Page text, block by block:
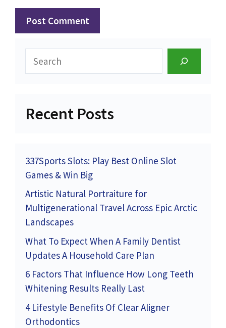
Recent Posts
337Sports Slots: Play Best Online Slot
Games & Win Big
Artistic Natural Portraiture for
Multigenerational Travel Across Epic Arctic
Landscapes
What To Expect When A Family Dentist
Updates A Household Care Plan
6 Factors That Influence How Long Teeth
Whitening Results Really Last
4 Lifestyle Benefits Of Clear Aligner
Orthodontics